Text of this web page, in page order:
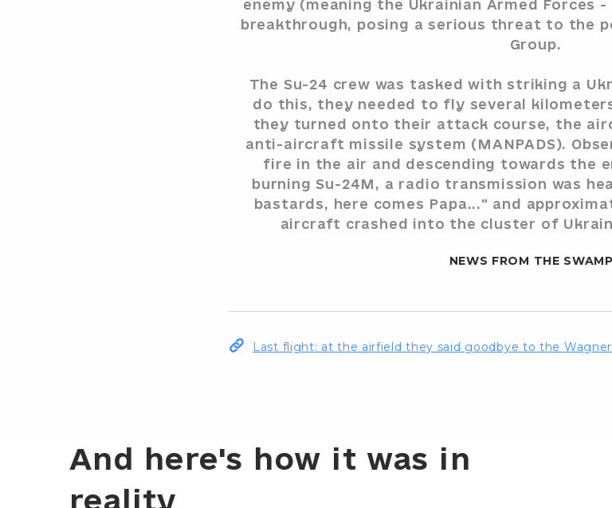
enemy (meaning the Ukrainian Armed Forces
breakthrough, posing a serious threat to the
Group.
The Su-24 crew was tasked with striking a
do this, they needed to fly several
they turned onto their attack course, the
anti-aircraft missile system (MANPADS).
fire in the air and descending towards the
burning Su-24M, a radio transmission was
bastards, here comes Papa..." and
aircraft crashed into the cluster of
NEWS FROM THE
Last flight: at the airfield they said goodbye to the
And here's how it was in
reality